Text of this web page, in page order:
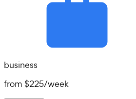
business
from $225/week